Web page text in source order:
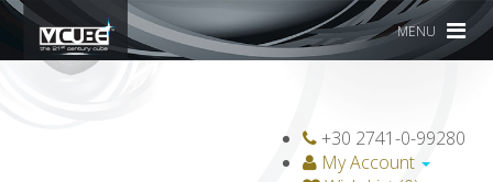
MENU
+30 2741-0-99280
My Account